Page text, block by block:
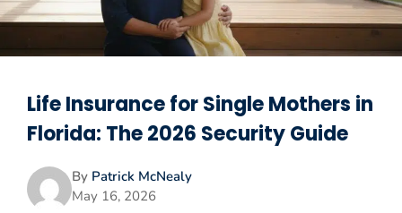
Life Insurance for Single Mothers in
Florida: The 2026 Security Guide
By Patrick McNealy
May 16, 2026